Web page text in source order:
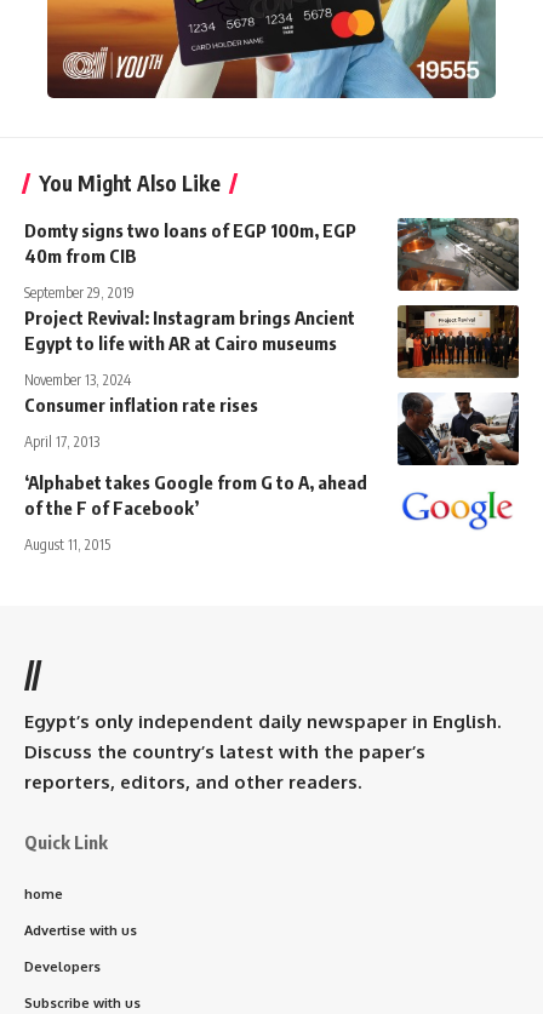
You Might Also Like
Domty signs two loans of EGP 100m, EGP
40m from CIB
September 29, 2019
Project Revival: Instagram brings Ancient
Egypt to life with AR at Cairo museums
November 13, 2024
Consumer inflation rate rises
April 17, 2013
‘Alphabet takes Google from G to A, ahead
of the F of Facebook’
August 11, 2015
//
Egypt’s only independent daily newspaper in English.
Discuss the country’s latest with the paper’s
reporters, editors, and other readers.
Quick Link
home
Advertise with us
Developers
Subscribe with us